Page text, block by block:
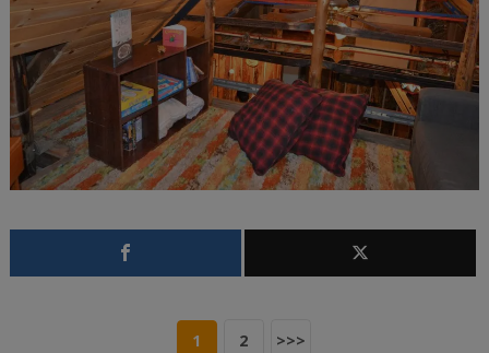
1 2 >>>